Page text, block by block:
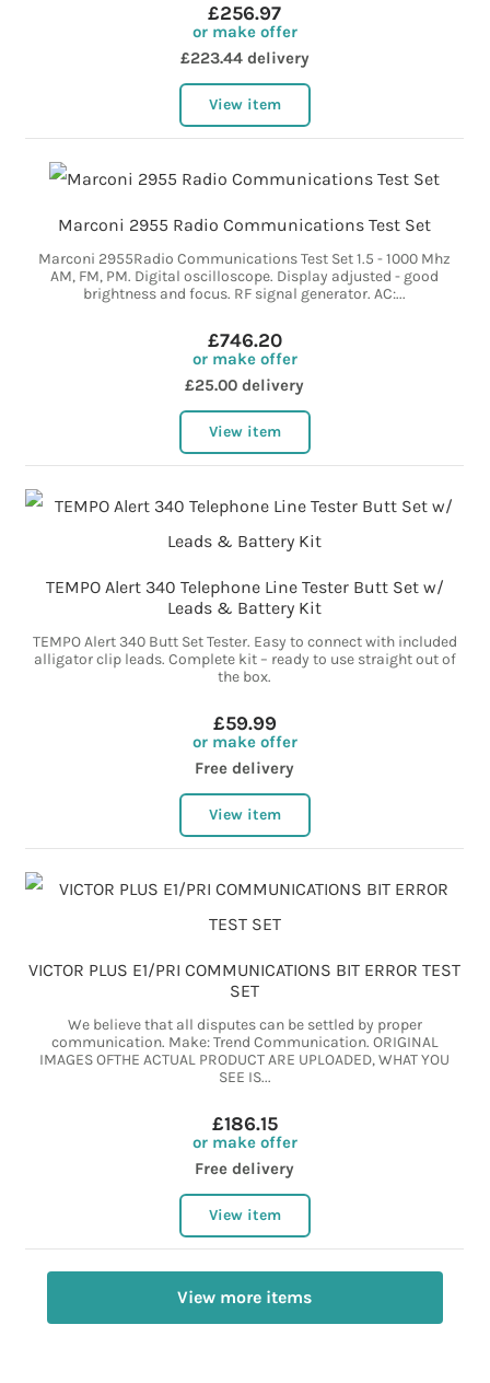
£256.97
or make offer
£223.44 delivery
View item
Marconi 2955 Radio Communications Test Set
Marconi 2955Radio Communications Test Set 1.5 - 1000 Mhz
AM, FM, PM. Digital oscilloscope. Display adjusted - good
brightness and focus. RF signal generator. AC:...
£746.20
or make offer
£25.00 delivery
View item
TEMPO Alert 340 Telephone Line Tester Butt Set w/
Leads & Battery Kit
TEMPO Alert 340 Butt Set Tester. Easy to connect with included
alligator clip leads. Complete kit – ready to use straight out of
the box.
£59.99
or make offer
Free delivery
View item
VICTOR PLUS E1/PRI COMMUNICATIONS BIT ERROR TEST
SET
We believe that all disputes can be settled by proper
communication. Make: Trend Communication. ORIGINAL
IMAGES OFTHE ACTUAL PRODUCT ARE UPLOADED, WHAT YOU
SEE IS...
£186.15
or make offer
Free delivery
View item
View more items